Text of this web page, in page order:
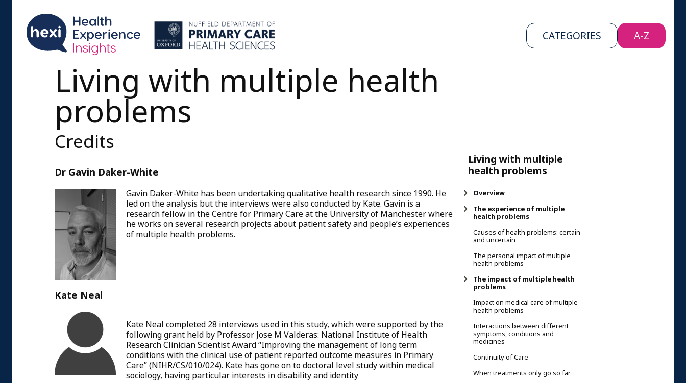
CATEGORIES A-Z
Living with multiple
health problems
Overview
The experience of multiple
health problems
Causes of health problems: certain
and uncertain
The personal impact of multiple
health problems
The impact of multiple health
problems
Impact on medical care of multiple
health problems
Interactions between different
symptoms, conditions and
medicines
Continuity of Care
When treatments only go so far
Living with multiple health
problems
Credits
Dr Gavin Daker-White
Gavin Daker-White has been undertaking qualitative health research since 1990. He
led on the analysis but the interviews were also conducted by Kate. Gavin is a
research fellow in the Centre for Primary Care at the University of Manchester where
he works on several research projects about patient safety and people’s experiences
of multiple health problems.
Kate Neal
Kate Neal completed 28 interviews used in this study, which were supported by the
following grant held by Professor Jose M Valderas: National Institute of Health
Research Clinician Scientist Award “Improving the management of long term
conditions with the clinical use of patient reported outcome measures in Primary
Care” (NIHR/CS/010/024). Kate has gone on to doctoral level study within medical
sociology, having particular interests in disability and identity